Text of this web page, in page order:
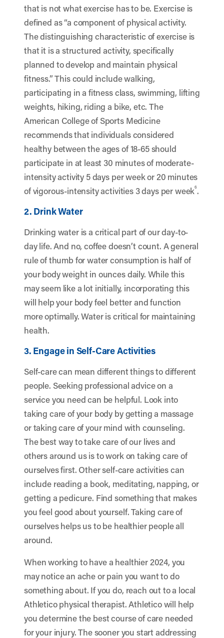
that is not what exercise has to be. Exercise is
defined as “a component of physical activity.
The distinguishing characteristic of exercise is
that it is a structured activity, specifically
planned to develop and maintain physical
fitness.” This could include walking,
participating in a fitness class, swimming, lifting
weights, hiking, riding a bike, etc. The
American College of Sports Medicine
recommends that individuals considered
healthy between the ages of 18-65 should
participate in at least 30 minutes of moderate-
intensity activity 5 days per week or 20 minutes
of vigorous-intensity activities 3 days per week6.
2. Drink Water
Drinking water is a critical part of our day-to-
day life. And no, coffee doesn’t count. A general
rule of thumb for water consumption is half of
your body weight in ounces daily. While this
may seem like a lot initially, incorporating this
will help your body feel better and function
more optimally. Water is critical for maintaining
health.
3. Engage in Self-Care Activities
Self-care can mean different things to different
people. Seeking professional advice on a
service you need can be helpful. Look into
taking care of your body by getting a massage
or taking care of your mind with counseling.
The best way to take care of our lives and
others around us is to work on taking care of
ourselves first. Other self-care activities can
include reading a book, meditating, napping, or
getting a pedicure. Find something that makes
you feel good about yourself. Taking care of
ourselves helps us to be healthier people all
around.
When working to have a healthier 2024, you
may notice an ache or pain you want to do
something about. If you do, reach out to a local
Athletico physical therapist. Athletico will help
you determine the best course of care needed
for your injury. The sooner you start addressing